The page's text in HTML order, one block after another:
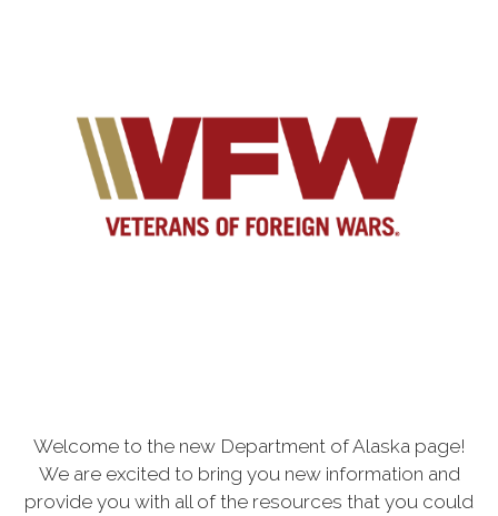
Welcome to the new Department of Alaska page!
We are excited to bring you new information and
provide you with all of the resources that you could